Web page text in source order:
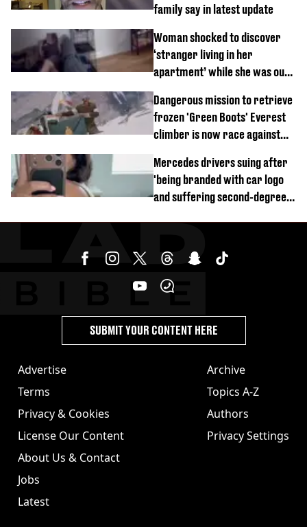
family say in latest update
Woman shocked to discover
‘stranger living in her
apartment’ while she was out
Dangerous mission to retrieve
frozen 'Green Boots' Everest
climber is now race against
Mercedes drivers suing after
'being branded with car logo
and suffering second-degree
Advertise
Terms
Privacy & Cookies
License Our Content
About Us & Contact
Jobs
Latest
Archive
Topics A-Z
Authors
Privacy Settings
SUBMIT YOUR CONTENT HERE